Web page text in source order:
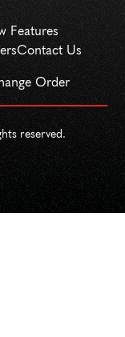
Features
Contact Us
Order
reserved.